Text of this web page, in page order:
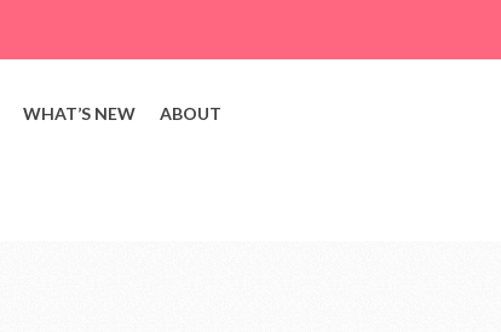
WHAT’S NEW ABOUT